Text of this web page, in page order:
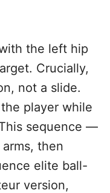
the left hip
Crucially,
not a slide.
player while
sequence —
then
elite ball-
version,